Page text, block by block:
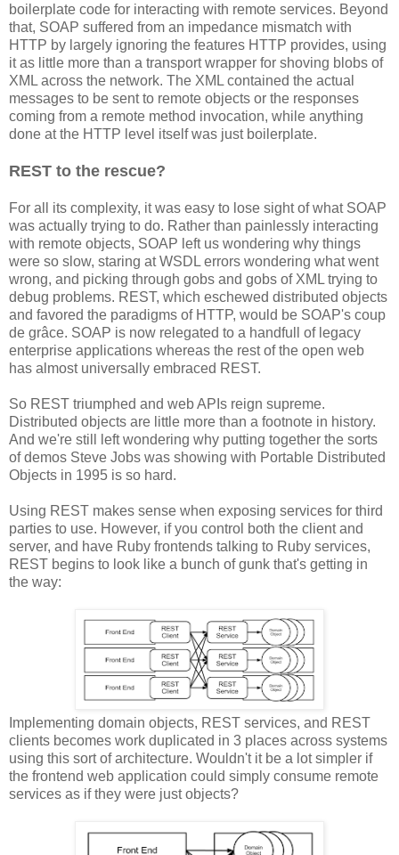
boilerplate code for interacting with remote services. Beyond
that, SOAP suffered from an impedance mismatch with
HTTP by largely ignoring the features HTTP provides, using
it as little more than a transport wrapper for shoving blobs of
XML across the network. The XML contained the actual
messages to be sent to remote objects or the responses
coming from a remote method invocation, while anything
done at the HTTP level itself was just boilerplate.
REST to the rescue?
For all its complexity, it was easy to lose sight of what SOAP
was actually trying to do. Rather than painlessly interacting
with remote objects, SOAP left us wondering why things
were so slow, staring at WSDL errors wondering what went
wrong, and picking through gobs and gobs of XML trying to
debug problems. REST, which eschewed distributed objects
and favored the paradigms of HTTP, would be SOAP's coup
de grâce. SOAP is now relegated to a handfull of legacy
enterprise applications whereas the rest of the open web
has almost universally embraced REST.
So REST triumphed and web APIs reign supreme.
Distributed objects are little more than a footnote in history.
And we're still left wondering why putting together the sorts
of demos Steve Jobs was showing with Portable Distributed
Objects in 1995 is so hard.
Using REST makes sense when exposing services for third
parties to use. However, if you control both the client and
server, and have Ruby frontends talking to Ruby services,
REST begins to look like a bunch of gunk that's getting in
the way:
Implementing domain objects, REST services, and REST
clients becomes work duplicated in 3 places across systems
using this sort of architecture. Wouldn't it be a lot simpler if
the frontend web application could simply consume remote
services as if they were just objects?